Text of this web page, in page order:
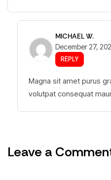
MICHAEL W.
December 27,
REPLY
Magna sit amet purus
volutpat consequat
Leave a